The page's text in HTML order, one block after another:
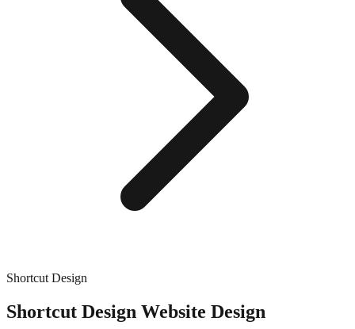
Shortcut Design
Shortcut Design Website Design